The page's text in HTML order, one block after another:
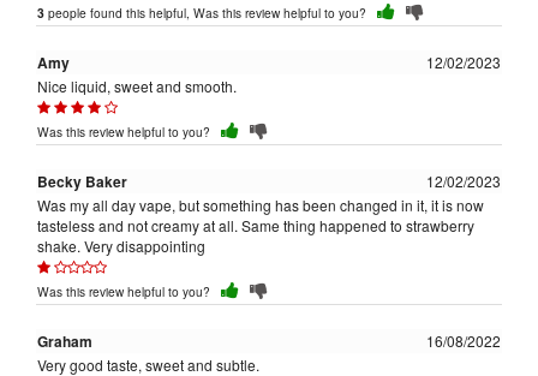
3 people found this helpful, Was this review helpful to you?
Amy
12/02/2023
Nice liquid, sweet and smooth.
Was this review helpful to you?
Becky Baker
12/02/2023
Was my all day vape, but something has been changed in it, it is now
tasteless and not creamy at all. Same thing happened to strawberry
shake. Very disappointing
Was this review helpful to you?
Graham
16/08/2022
Very good taste, sweet and subtle.